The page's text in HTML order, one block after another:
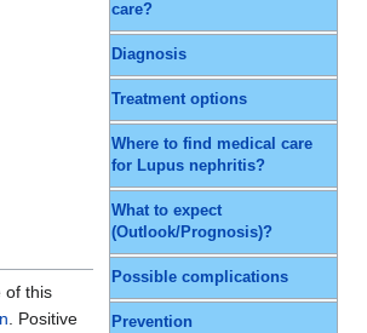
care?
Diagnosis
Treatment options
Where to find medical care
for Lupus nephritis?
What to expect
(Outlook/Prognosis)?
Possible complications
Prevention
of this
. Positive